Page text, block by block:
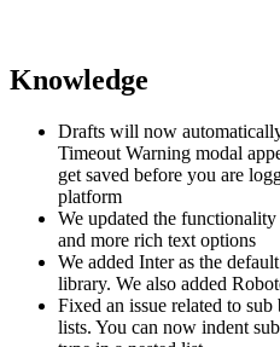
Knowledge
Drafts will now
Timeout Warning modal
get saved before you are
platform
We updated the
and more rich text options
We added Inter as the
library. We also added
Fixed an issue related to
lists. You can now indent